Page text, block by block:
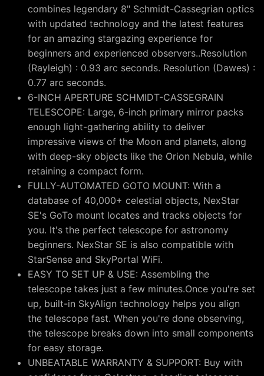
combines legendary 8" Schmidt-Cassegrian optics
with updated technology and the latest features
for an amazing stargazing experience for
beginners and experienced observers..Resolution
(Rayleigh) : 0.93 arc seconds. Resolution (Dawes) :
0.77 arc seconds.
6-INCH APERTURE SCHMIDT-CASSEGRAIN
TELESCOPE: Large, 6-inch primary mirror packs
enough light-gathering ability to deliver
impressive views of the Moon and planets, along
with deep-sky objects like the Orion Nebula, while
retaining a compact form.
FULLY-AUTOMATED GOTO MOUNT: With a
database of 40,000+ celestial objects, NexStar
SE's GoTo mount locates and tracks objects for
you. It's the perfect telescope for astronomy
beginners. NexStar SE is also compatible with
StarSense and SkyPortal WiFi.
EASY TO SET UP & USE: Assembling the
telescope takes just a few minutes.Once you're set
up, built-in SkyAlign technology helps you align
the telescope fast. When you're done observing,
the telescope breaks down into small components
for easy storage.
UNBEATABLE WARRANTY & SUPPORT: Buy with